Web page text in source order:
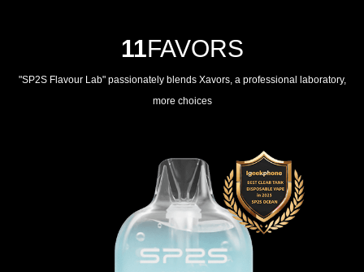
11FAVORS
"SP2S Flavour Lab" passionately blends Xavors, a professional laboratory,
more choices